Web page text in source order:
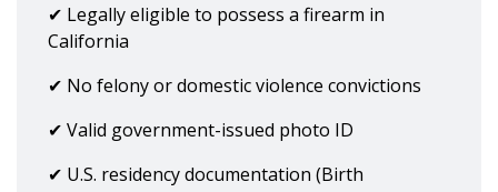
✔ Legally eligible to possess a firearm in
California
✔ No felony or domestic violence convictions
✔ Valid government-issued photo ID
✔ U.S. residency documentation (Birth